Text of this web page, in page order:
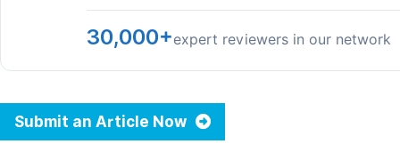
30,000+expert reviewers in our network
Submit an Article Now